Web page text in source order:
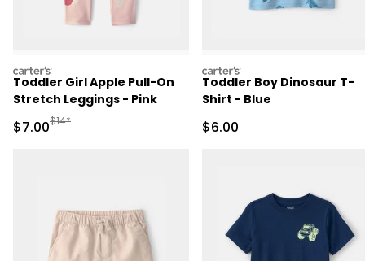
carters
Toddler Girl Apple Pull-On
Stretch Leggings - Pink
Sale Price
$7.00Manufactured Suggested Retail Price
$14*
carters
Toddler Boy Dinosaur T-
Shirt - Blue
Sale Price
$6.00